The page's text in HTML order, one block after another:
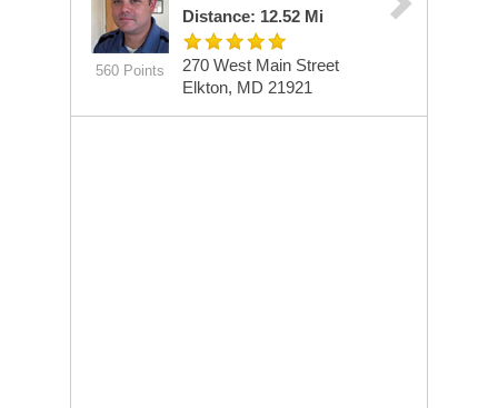
560 Points
Distance: 12.52 Mi
270 West Main Street
Elkton, MD 21921